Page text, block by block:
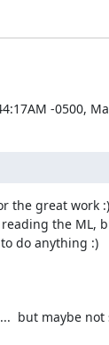
-0500,
the great work :)
the ML,
do anything :)
but maybe not